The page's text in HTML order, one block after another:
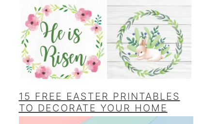
15 FREE EASTER PRINTABLES
TO DECORATE YOUR HOME